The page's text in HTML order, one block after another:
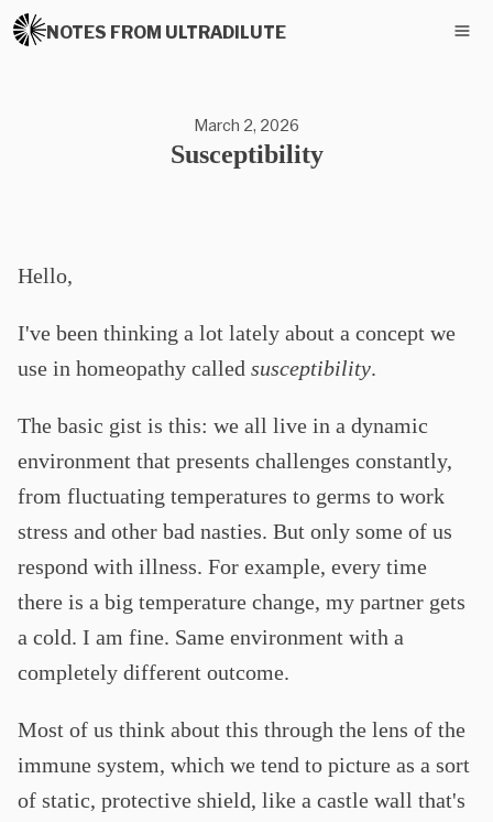
NOTES FROM ULTRADILUTE
March 2, 2026
Susceptibility
Hello,
I've been thinking a lot lately about a concept we
use in homeopathy called susceptibility.
The basic gist is this: we all live in a dynamic
environment that presents challenges constantly,
from fluctuating temperatures to germs to work
stress and other bad nasties. But only some of us
respond with illness. For example, every time
there is a big temperature change, my partner gets
a cold. I am fine. Same environment with a
completely different outcome.
Most of us think about this through the lens of the
immune system, which we tend to picture as a sort
of static, protective shield, like a castle wall that's